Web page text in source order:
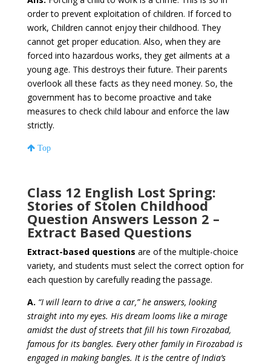
order to prevent exploitation of children. If forced to
work, Children cannot enjoy their childhood. They
cannot get proper education. Also, when they are
forced into hazardous works, they get ailments at a
young age. This destroys their future. Their parents
overlook all these facts as they need money. So, the
government has to become proactive and take
measures to check child labour and enforce the law
strictly.
Top
Class 12 English Lost Spring:
Stories of Stolen Childhood
Question Answers Lesson 2 –
Extract Based Questions
Extract-based questions are of the multiple-choice
variety, and students must select the correct option for
each question by carefully reading the passage.
A. “I will learn to drive a car,” he answers, looking
straight into my eyes. His dream looms like a mirage
amidst the dust of streets that fill his town Firozabad,
famous for its bangles. Every other family in Firozabad is
engaged in making bangles. It is the centre of India’s